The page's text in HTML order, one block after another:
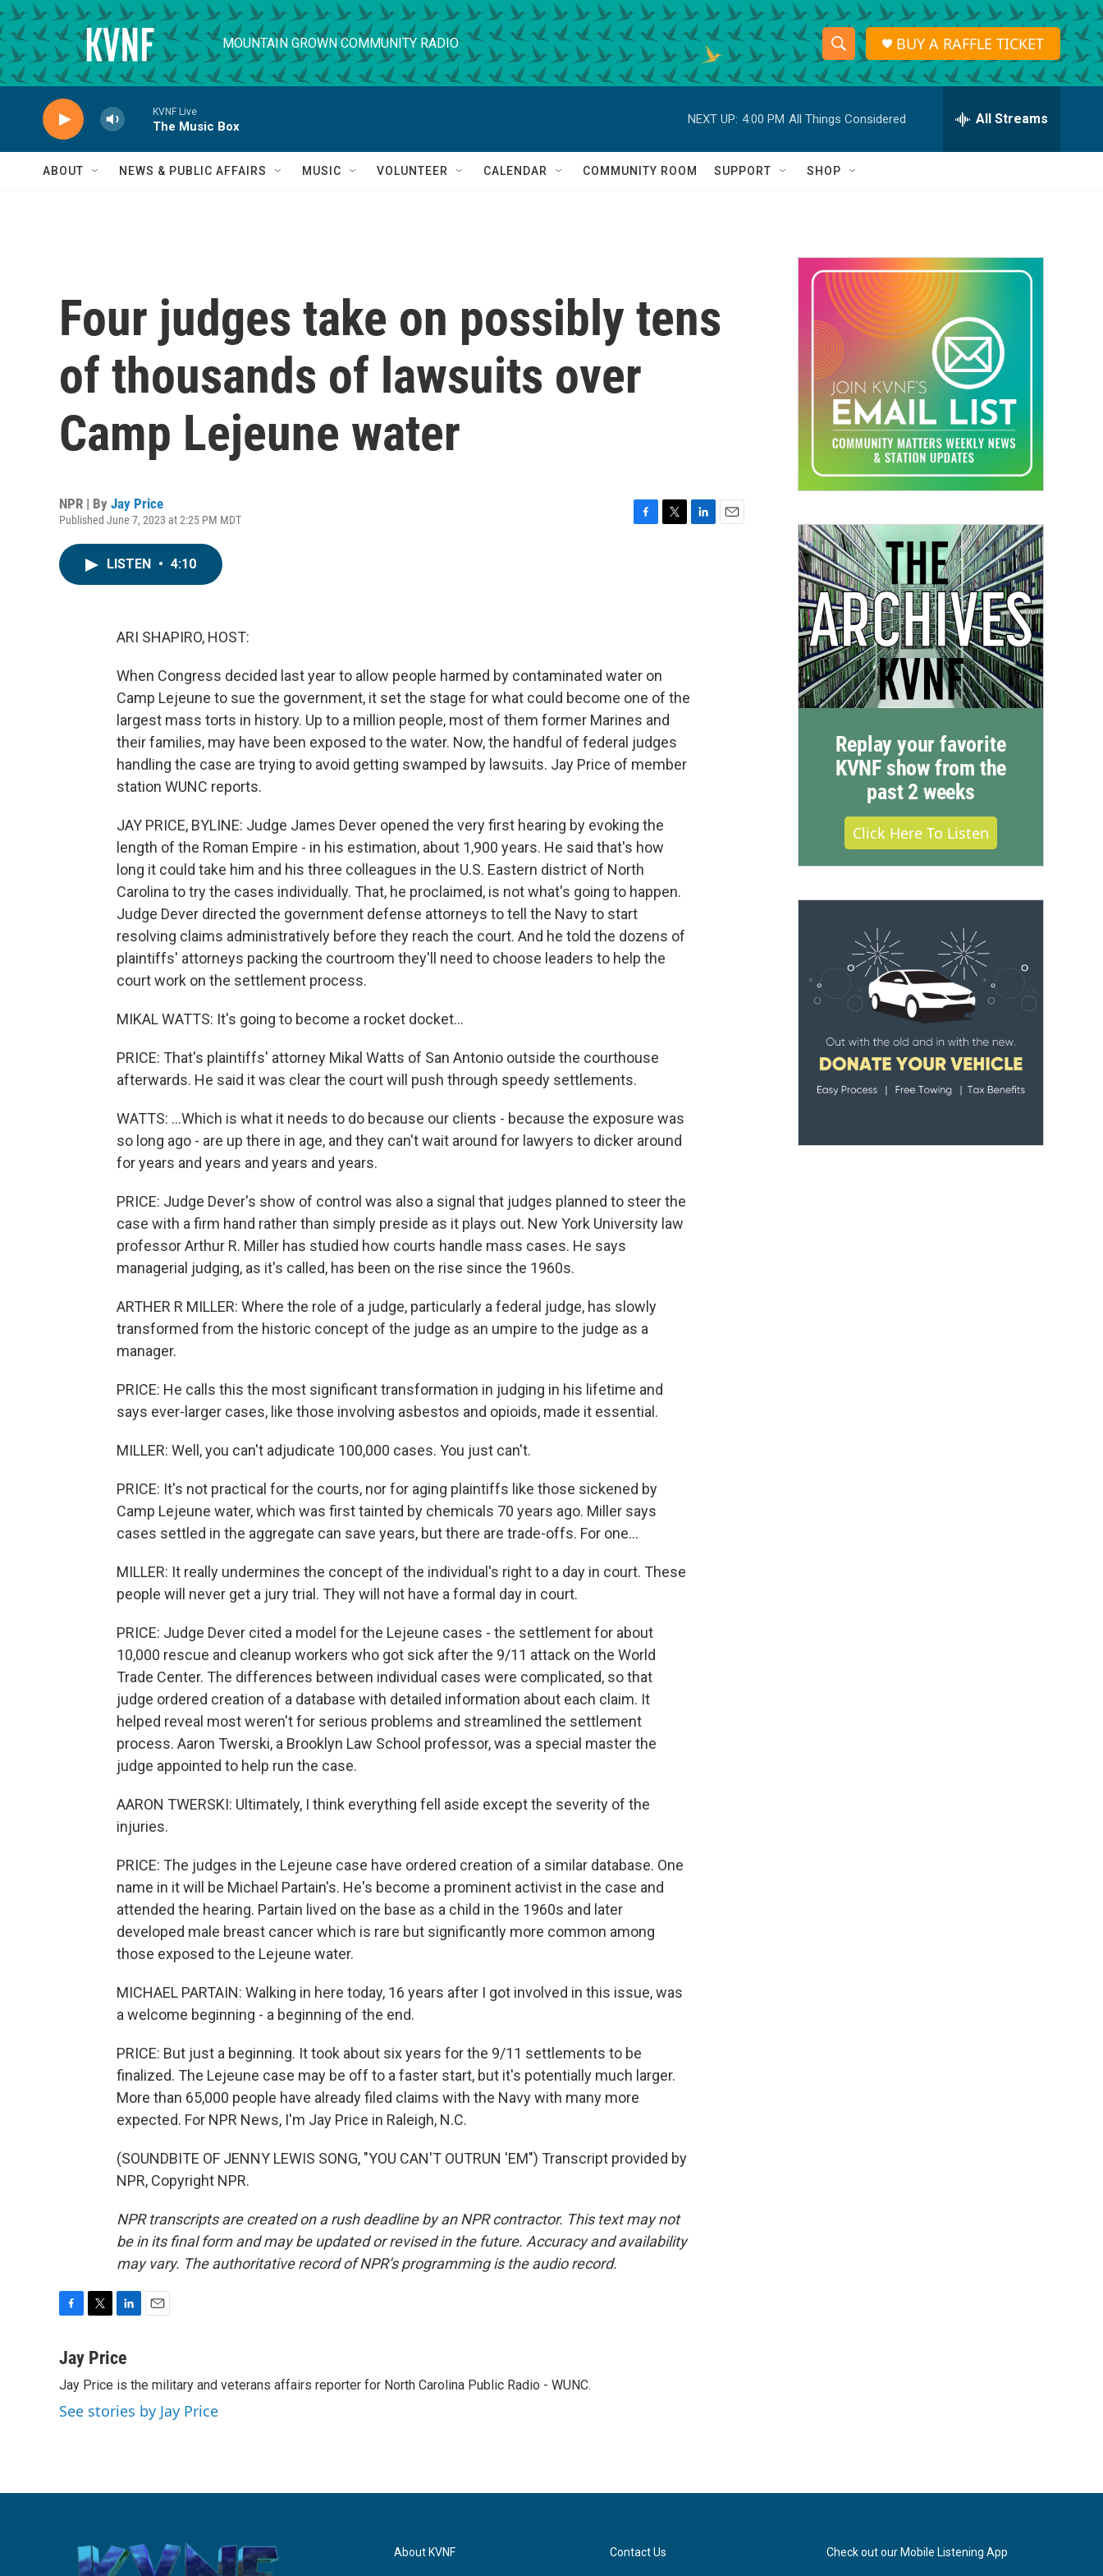
Skip to main content
MOUNTAIN GROWN COMMUNITY RADIO
S
h
o
w
a
r
c
h
S
e
r
h
Q
BUY A RAFFLE TICKET
KVNF Live
The Music Box
NEXT UP: 4:00 PM All Things Considered All Streams
ABOUT NEWS & PUBLIC AFFAIRS MUSIC VOLUNTEER CALENDAR COMMUNITY ROOM SUPPORT SHOP
Four judges take on possibly tens
of thousands of lawsuits over
Camp Lejeune water
NPR | By Jay Price
Published June 7, 2023 at 2:25 PM MDT
LISTEN • 4:10
ARI SHAPIRO, HOST:
When Congress decided last year to allow people harmed by contaminated water on
Camp Lejeune to sue the government, it set the stage for what could become one of the
largest mass torts in history. Up to a million people, most of them former Marines and
their families, may have been exposed to the water. Now, the handful of federal judges
handling the case are trying to avoid getting swamped by lawsuits. Jay Price of member
station WUNC reports.
JAY PRICE, BYLINE: Judge James Dever opened the very first hearing by evoking the
length of the Roman Empire - in his estimation, about 1,900 years. He said that's how
long it could take him and his three colleagues in the U.S. Eastern district of North
Carolina to try the cases individually. That, he proclaimed, is not what's going to happen.
Judge Dever directed the government defense attorneys to tell the Navy to start
resolving claims administratively before they reach the court. And he told the dozens of
plaintiffs' attorneys packing the courtroom they'll need to choose leaders to help the
court work on the settlement process.
MIKAL WATTS: It's going to become a rocket docket...
PRICE: That's plaintiffs' attorney Mikal Watts of San Antonio outside the courthouse
afterwards. He said it was clear the court will push through speedy settlements.
WATTS: ...Which is what it needs to do because our clients - because the exposure was
so long ago - are up there in age, and they can't wait around for lawyers to dicker around
for years and years and years and years.
PRICE: Judge Dever's show of control was also a signal that judges planned to steer the
case with a firm hand rather than simply preside as it plays out. New York University law
professor Arthur R. Miller has studied how courts handle mass cases. He says
managerial judging, as it's called, has been on the rise since the 1960s.
ARTHER R MILLER: Where the role of a judge, particularly a federal judge, has slowly
transformed from the historic concept of the judge as an umpire to the judge as a
manager.
PRICE: He calls this the most significant transformation in judging in his lifetime and
says ever-larger cases, like those involving asbestos and opioids, made it essential.
MILLER: Well, you can't adjudicate 100,000 cases. You just can't.
PRICE: It's not practical for the courts, nor for aging plaintiffs like those sickened by
Camp Lejeune water, which was first tainted by chemicals 70 years ago. Miller says
cases settled in the aggregate can save years, but there are trade-offs. For one...
MILLER: It really undermines the concept of the individual's right to a day in court. These
people will never get a jury trial. They will not have a formal day in court.
PRICE: Judge Dever cited a model for the Lejeune cases - the settlement for about
10,000 rescue and cleanup workers who got sick after the 9/11 attack on the World
Trade Center. The differences between individual cases were complicated, so that
judge ordered creation of a database with detailed information about each claim. It
helped reveal most weren't for serious problems and streamlined the settlement
process. Aaron Twerski, a Brooklyn Law School professor, was a special master the
judge appointed to help run the case.
AARON TWERSKI: Ultimately, I think everything fell aside except the severity of the
injuries.
PRICE: The judges in the Lejeune case have ordered creation of a similar database. One
name in it will be Michael Partain's. He's become a prominent activist in the case and
attended the hearing. Partain lived on the base as a child in the 1960s and later
developed male breast cancer which is rare but significantly more common among
those exposed to the Lejeune water.
MICHAEL PARTAIN: Walking in here today, 16 years after I got involved in this issue, was
a welcome beginning - a beginning of the end.
PRICE: But just a beginning. It took about six years for the 9/11 settlements to be
finalized. The Lejeune case may be off to a faster start, but it's potentially much larger.
More than 65,000 people have already filed claims with the Navy with many more
expected. For NPR News, I'm Jay Price in Raleigh, N.C.
(SOUNDBITE OF JENNY LEWIS SONG, "YOU CAN'T OUTRUN 'EM") Transcript provided by
NPR, Copyright NPR.
NPR transcripts are created on a rush deadline by an NPR contractor. This text may not
be in its final form and may be updated or revised in the future. Accuracy and availability
may vary. The authoritative record of NPR’s programming is the audio record.
c
b
o
o
i
t
e
r
n
e
d
I
l
Jay Price
Jay Price is the military and veterans affairs reporter for North Carolina Public Radio - WUNC.
See stories by Jay Price
Replay your favorite
KVNF show from the
past 2 weeks
Click Here To Listen
About KVNF Contact Us Check out our Mobile Listening App